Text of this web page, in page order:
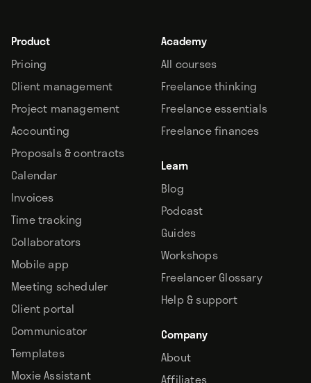
Product
Pricing
Client management
Project management
Accounting
Proposals & contracts
Calendar
Invoices
Time tracking
Collaborators
Mobile app
Meeting scheduler
Client portal
Communicator
Templates
Moxie Assistant
Academy
All courses
Freelance thinking
Freelance essentials
Freelance finances
Learn
Blog
Podcast
Guides
Workshops
Freelancer Glossary
Help & support
Company
About
Affiliates